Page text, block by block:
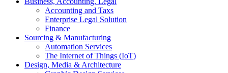
Accounting and Taxs
Enterprise Legal Solution
Finance
Sourcing & Manufacturing
Automation Services
The Internet of Things (IoT)
Design, Media & Architecture